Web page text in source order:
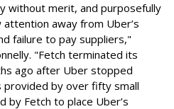
without merit, and purposefully
away from Uber’s
failure to pay suppliers,"
"Fetch terminated its
ago after Uber stopped
provided by over fifty small
by Fetch to place Uber’s